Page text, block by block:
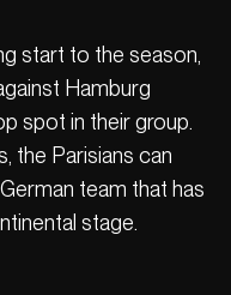
start to the season,
Hamburg
spot in their group.
the Parisians can
team that has
stage.